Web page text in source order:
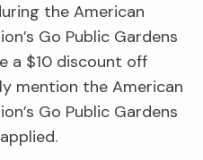
the American
Go Public Gardens
a $10 discount off
mention the American
Go Public Gardens